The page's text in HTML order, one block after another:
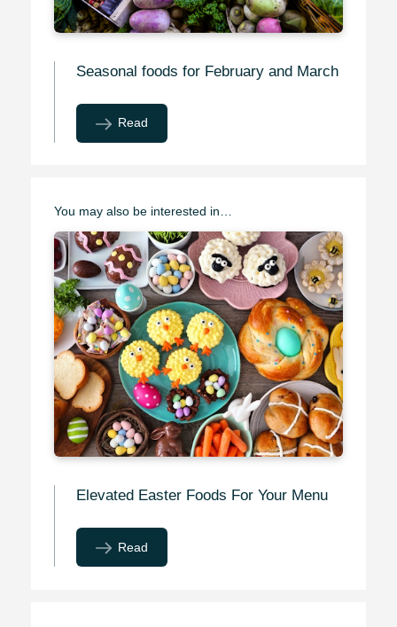
Seasonal foods for February and March
Read
You may also be interested in…
Elevated Easter Foods For Your Menu
Read